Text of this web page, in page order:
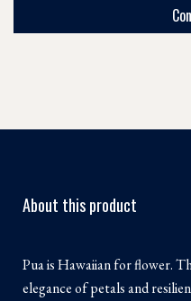
About this product
Pua is Hawaiian for flower.
elegance of petals and